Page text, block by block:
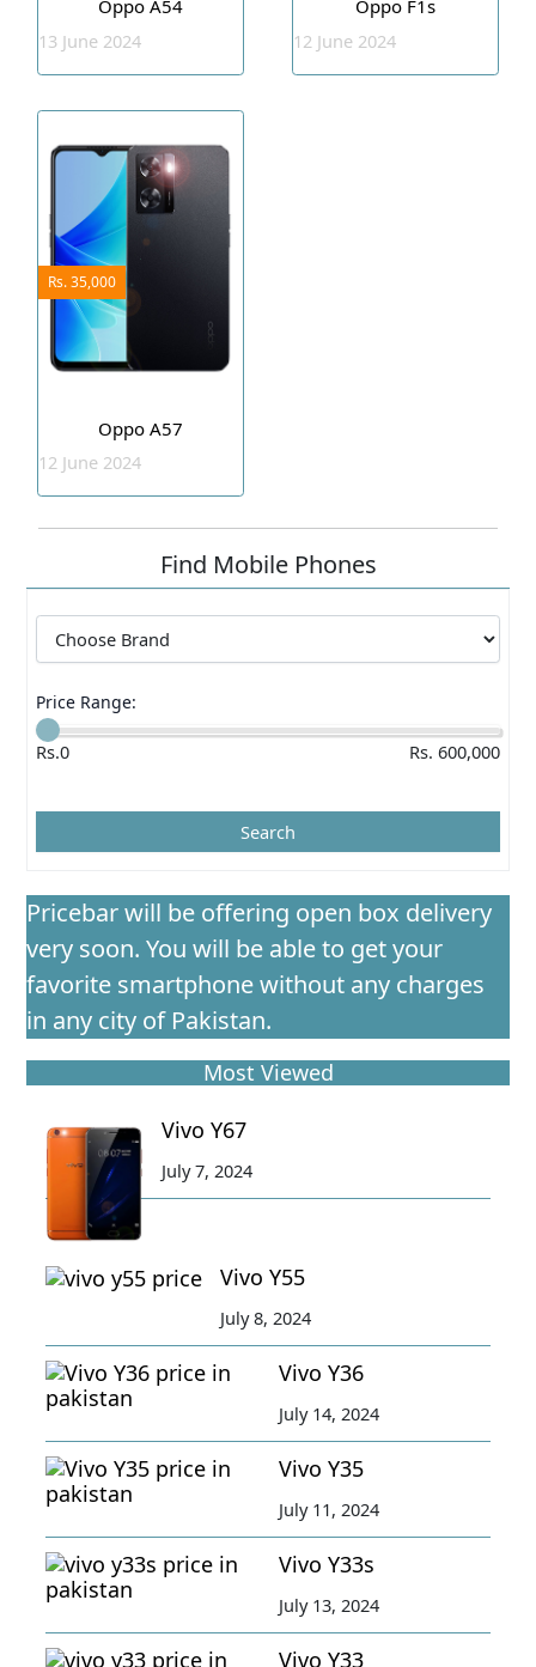
Oppo A54
13 June 2024
Oppo F1s
12 June 2024
Oppo A57
Rs. 35,000
12 June 2024
Find Mobile Phones
Price Range:
Rs.0 Rs. 600,000
Pricebar will be offering open box delivery
very soon. You will be able to get your
favorite smartphone without any charges
in any city of Pakistan.
Most Viewed
Vivo Y67
July 7, 2024
Vivo Y55
July 8, 2024
Vivo Y36
July 14, 2024
Vivo Y35
July 11, 2024
Vivo Y33s
July 13, 2024
Vivo Y33